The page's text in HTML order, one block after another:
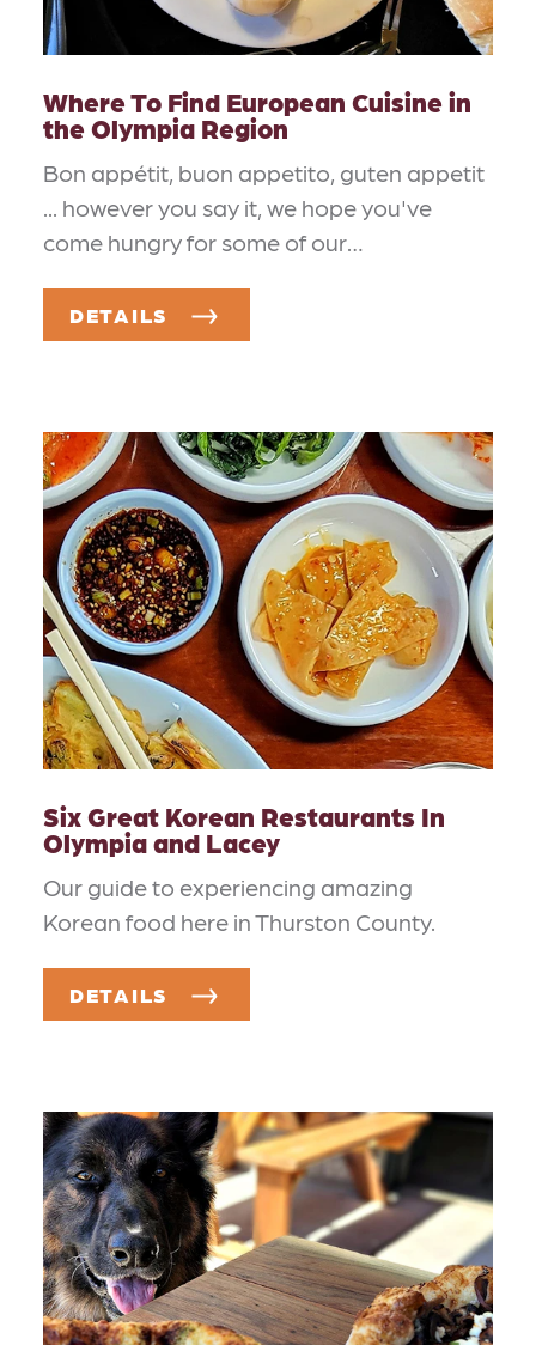
Where To Find European Cuisine in
the Olympia Region
Bon appétit, buon appetito, guten appetit
... however you say it, we hope you've
come hungry for some of our…
DETAILS
Six Great Korean Restaurants In
Olympia and Lacey
Our guide to experiencing amazing
Korean food here in Thurston County.
DETAILS